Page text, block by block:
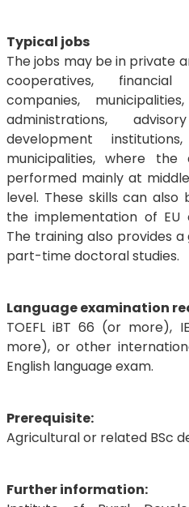
Typical jobs
The jobs may be in private
cooperatives, financial
companies,
administrations,
development
municipalities, where
performed mainly at
level. These skills can
the implementation of EU
The training also provides
part-time doctoral studies.
Language examination
TOEFL iBT 66 (or more),
more), or other
English language exam.
Prerequisite:
Agricultural or related BSc
Further information: